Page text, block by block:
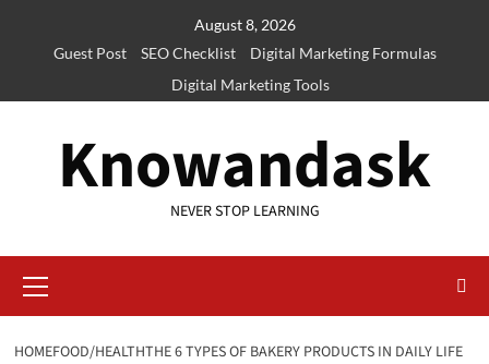
August 8, 2026
Guest Post
SEO Checklist
Digital Marketing Formulas
Digital Marketing Tools
Knowandask
NEVER STOP LEARNING
Menu
HOMEFOOD/HEALTHTHE 6 TYPES OF BAKERY PRODUCTS IN DAILY LIFE